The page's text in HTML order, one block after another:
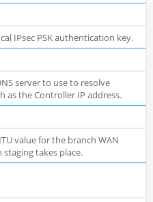
IPsec PSK authentication key.
server to use to resolve
as the Controller IP address.
value for the branch WAN
staging takes place.